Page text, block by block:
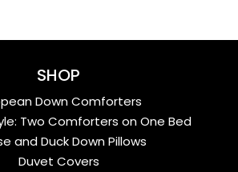
SHOP
Down Comforters
Two Comforters on One Bed
and Duck Down Pillows
Duvet Covers